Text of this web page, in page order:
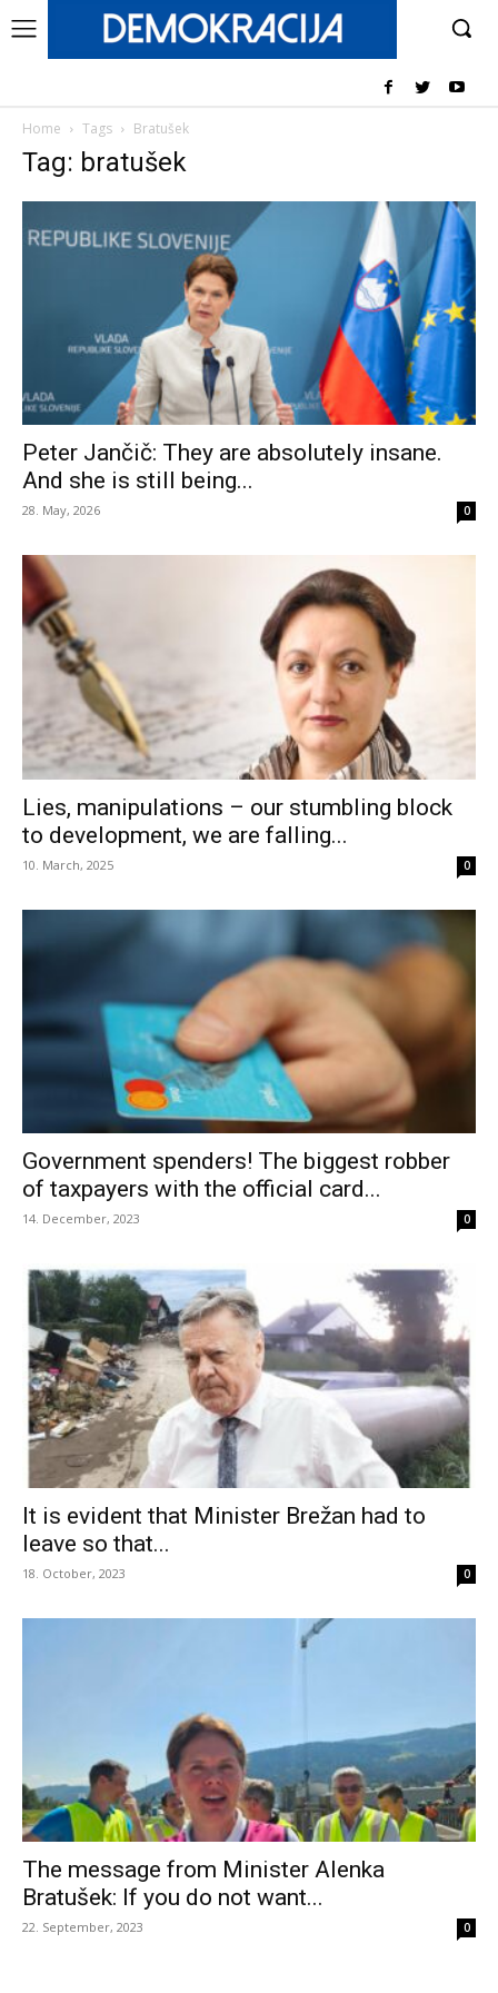
Home Tags Bratušek
Tag: bratušek
Peter Jančič: They are absolutely insane.
And she is still being...
28. May, 2026 0
Lies, manipulations – our stumbling block
to development, we are falling...
10. March, 2025 0
Government spenders! The biggest robber
of taxpayers with the official card...
14. December, 2023 0
It is evident that Minister Brežan had to
leave so that...
18. October, 2023 0
The message from Minister Alenka
Bratušek: If you do not want...
22. September, 2023 0